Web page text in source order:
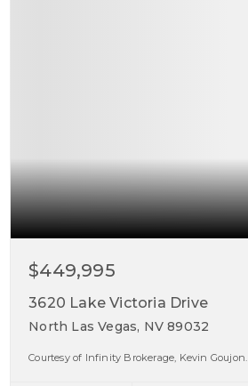
$449,995
3620 Lake Victoria Drive
North Las Vegas, NV 89032
Courtesy of Infinity Brokerage, Kevin Goujon.